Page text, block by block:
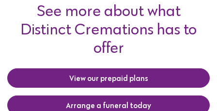
See more about what
Distinct Cremations has to
offer
View our prepaid plans
Arrange a funeral today